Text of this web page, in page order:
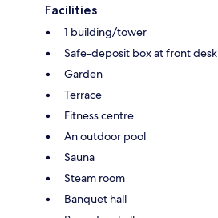
Facilities
1 building/tower
Safe-deposit box at front desk
Garden
Terrace
Fitness centre
An outdoor pool
Sauna
Steam room
Banquet hall